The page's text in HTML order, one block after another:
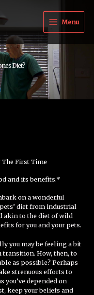
Menu
Diet?
The First Time
and its benefits.*
on a wonderful
diet from industrial
akin to the diet of wild
for you and your pets.
you may be feeling a bit
transition. How, then, to
as possible? Perhaps
strenuous efforts to
you’ve depended on
keep your beliefs and